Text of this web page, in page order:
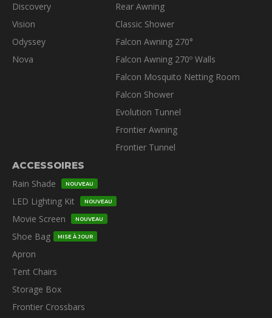
Discovery
Vision
Odyssey
Nova
Rear Awning
Classic Shower
Falcon Awning 270°
Falcon Awning 270º Walls
Falcon Mosquito Netting Room
Falcon Shower
Evolution Tunnel
Frontier Awning
Frontier Tunnel
ACCESSOIRES
Rain Shade
NOUVEAU
LED Lighting Kit NOUVEAU
Movie Screen NOUVEAU
Shoe Bag MISE À JOUR
Apron
Tent Chairs
Storage Box
Frontier Crossbars